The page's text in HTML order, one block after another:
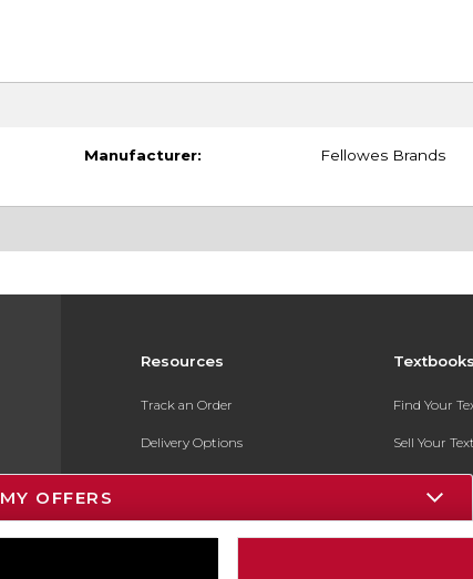
Manufacturer: Fellowes Brands
Resources
Track an Order
Delivery Options
Payments Accepted
Returns
Find Your
Sell Your
Textbook
In-Store
MY OFFERS